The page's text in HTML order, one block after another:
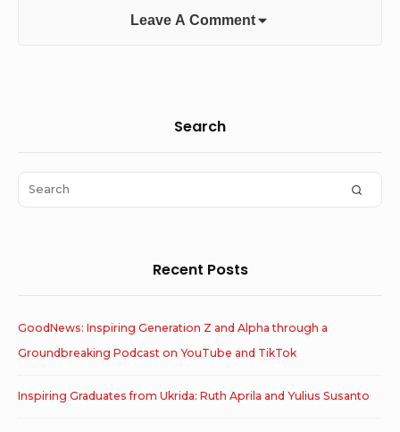
Leave A Comment
Area
Search
Search
for:
Recent Posts
GoodNews: Inspiring Generation Z and Alpha through a
Groundbreaking Podcast on YouTube and TikTok
Inspiring Graduates from Ukrida: Ruth Aprila and Yulius Susanto